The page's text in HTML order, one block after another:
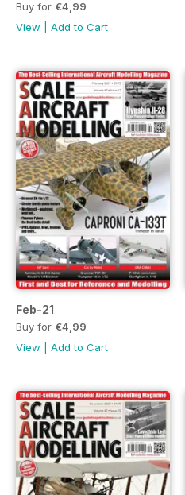
Buy for €4,99
View
Add to Cart
Feb-21
Buy for €4,99
View
Add to Cart